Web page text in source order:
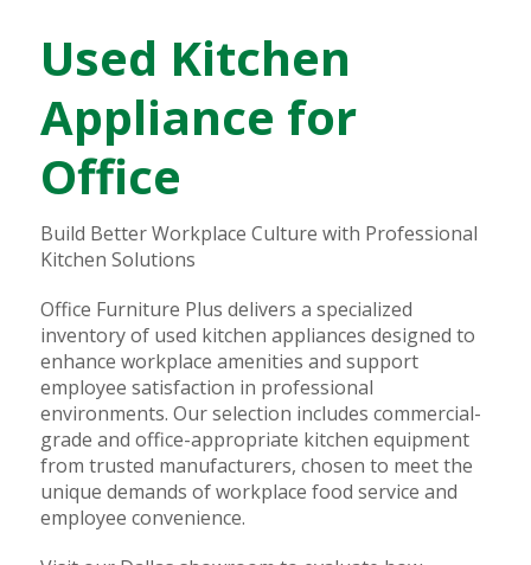
Used Kitchen
Appliance for
Office
Build Better Workplace Culture with Professional
Kitchen Solutions
Office Furniture Plus delivers a specialized
inventory of used kitchen appliances designed to
enhance workplace amenities and support
employee satisfaction in professional
environments. Our selection includes commercial-
grade and office-appropriate kitchen equipment
from trusted manufacturers, chosen to meet the
unique demands of workplace food service and
employee convenience.